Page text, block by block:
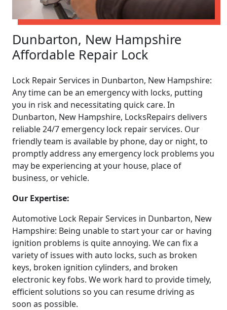
Dunbarton, New Hampshire
Affordable Repair Lock
Lock Repair Services in Dunbarton, New Hampshire:
Any time can be an emergency with locks, putting
you in risk and necessitating quick care. In
Dunbarton, New Hampshire, LocksRepairs delivers
reliable 24/7 emergency lock repair services. Our
friendly team is available by phone, day or night, to
promptly address any emergency lock problems you
may be experiencing at your house, place of
business, or vehicle.
Our Expertise:
Automotive Lock Repair Services in Dunbarton, New
Hampshire: Being unable to start your car or having
ignition problems is quite annoying. We can fix a
variety of issues with auto locks, such as broken
keys, broken ignition cylinders, and broken
electronic key fobs. We work hard to provide timely,
efficient solutions so you can resume driving as
soon as possible.